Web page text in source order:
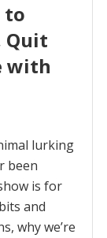
to
Quit
with
lurking
been
is for
and
why we’re